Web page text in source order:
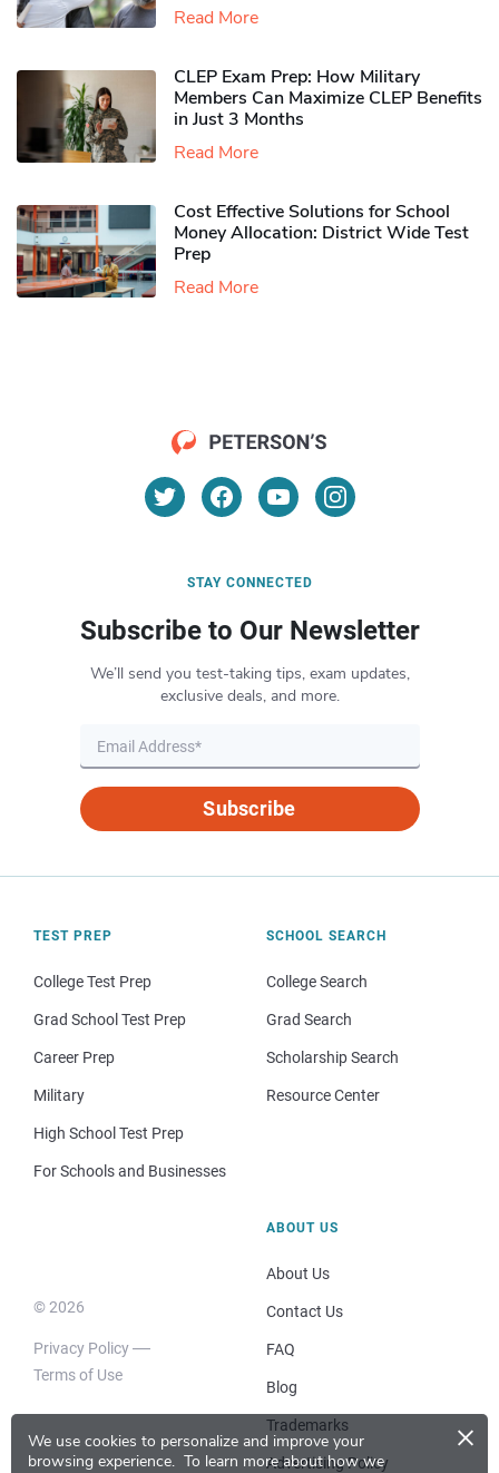
We use cookies to personalize and improve your
browsing experience. To learn more about how we
×
Read More
CLEP Exam Prep: How Military
Members Can Maximize CLEP Benefits
in Just 3 Months
Read More
Cost Effective Solutions for School
Money Allocation: District Wide Test
Prep
Read More
STAY CONNECTED
Subscribe to Our Newsletter
We’ll send you test-taking tips, exam updates,
exclusive deals, and more.
Subscribe
TEST PREP
College Test Prep
Grad School Test Prep
Career Prep
Military
High School Test Prep
For Schools and Businesses
SCHOOL SEARCH
College Search
Grad Search
Scholarship Search
Resource Center
© 2026
Privacy Policy
Terms of Use
ABOUT US
About Us
Contact Us
FAQ
Blog
Trademarks
Advertising Policy